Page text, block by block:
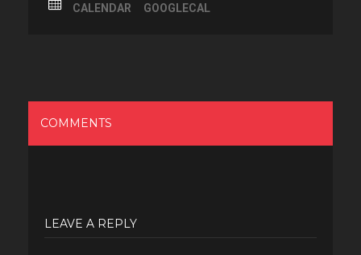
CALENDAR GOOGLECAL
COMMENTS
LEAVE A REPLY